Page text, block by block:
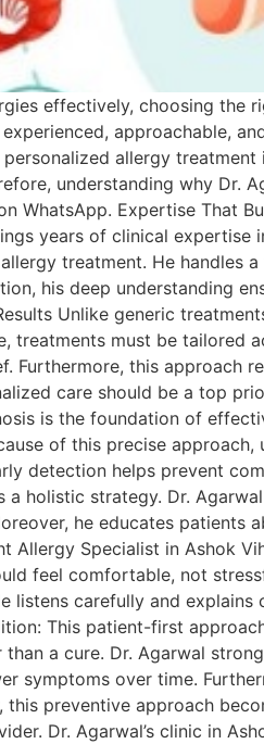
effectively, choosing the
approachable,
allergy
understanding why Dr.
WhatsApp. Expertise That
years of clinical
treatment. He handles
his deep understanding
Unlike generic
treatments must be tailored
Furthermore, this approach
care should be a top
is the foundation of
of this precise
detection helps prevent
holistic strategy. Dr.
he educates
Allergy Specialist in Ashok
feel comfortable, not
listens carefully and
This patient-first
a cure. Dr. Agarwal
symptoms over time.
this preventive approach
Dr. Agarwal’s clinic in